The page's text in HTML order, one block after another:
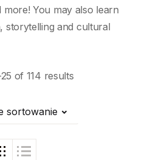
You may also learn
storytelling and cultural
of 114 results
sortowanie